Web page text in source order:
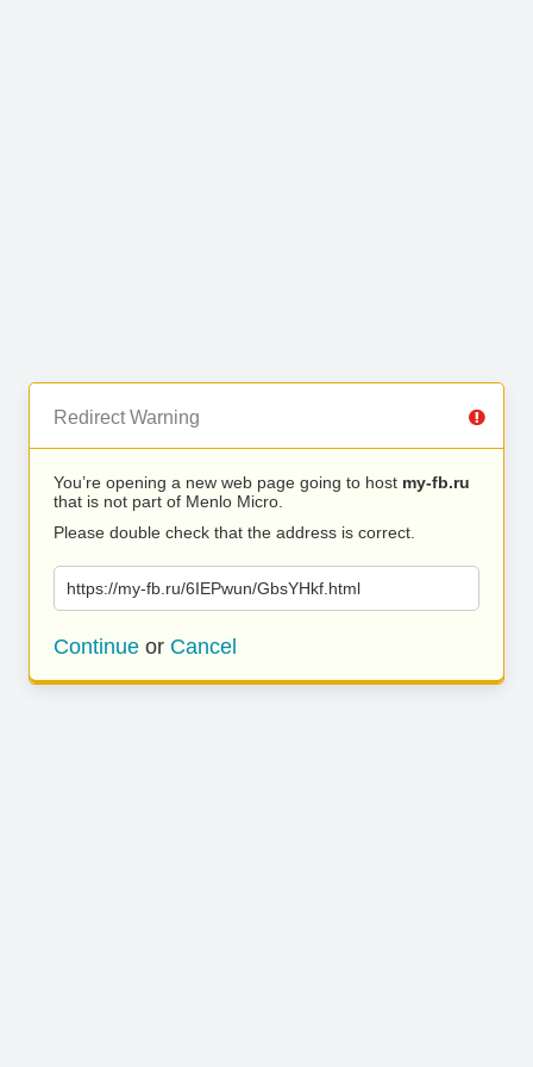
Redirect Warning
You’re opening a new web page going to host my-fb.ru
that is not part of Menlo Micro.
Please double check that the address is correct.
https://my-fb.ru/6IEPwun/GbsYHkf.html
Continue or Cancel